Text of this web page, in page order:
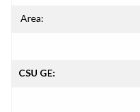
Area:
CSU GE: